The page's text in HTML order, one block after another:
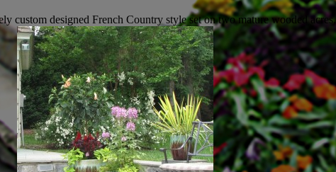
custom designed French Country style set on two mature wooded acres.